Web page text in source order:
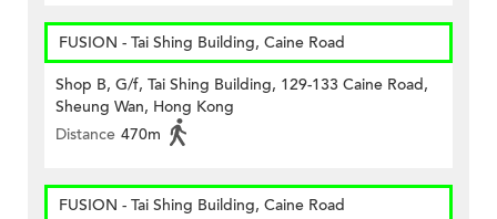
FUSION - Tai Shing Building, Caine Road
Shop B, G/f, Tai Shing Building, 129-133 Caine Road,
Sheung Wan, Hong Kong
Distance 470m
FUSION - Tai Shing Building, Caine Road